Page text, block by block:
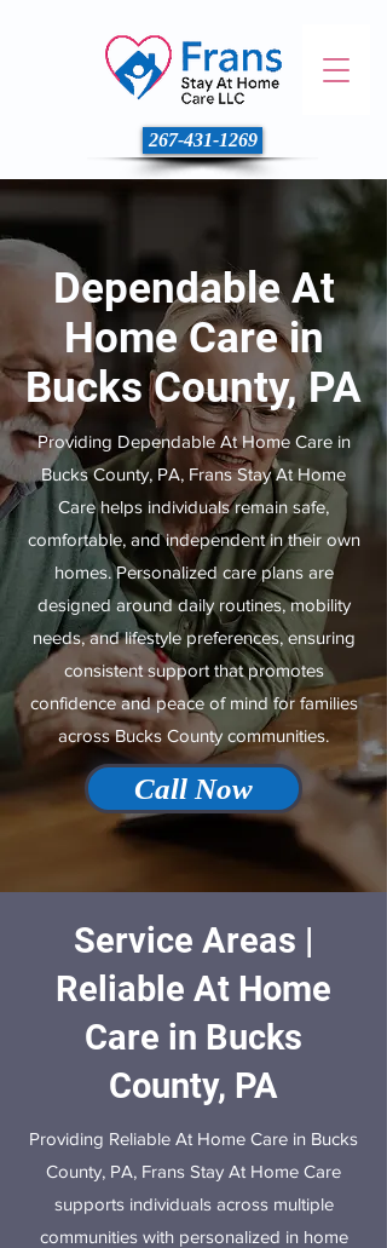
267-431-1269
Dependable At
Home Care in
Bucks County, PA
Providing Dependable At Home Care in
Bucks County, PA, Frans Stay At Home
Care helps individuals remain safe,
comfortable, and independent in their own
homes. Personalized care plans are
designed around daily routines, mobility
needs, and lifestyle preferences, ensuring
consistent support that promotes
confidence and peace of mind for families
across Bucks County communities.
Call Now
Service Areas |
Reliable At Home
Care in Bucks
County, PA
Providing Reliable At Home Care in Bucks
County, PA, Frans Stay At Home Care
supports individuals across multiple
communities with personalized in home